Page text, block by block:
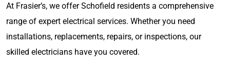
At Frasier’s, we offer Schofield residents a comprehensive
range of expert electrical services. Whether you need
installations, replacements, repairs, or inspections, our
skilled electricians have you covered.